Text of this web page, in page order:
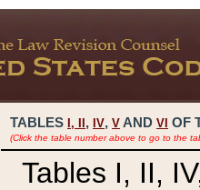
TABLES I, , IV, V AND VI OF
(Click the table number above to go to the
Tables I, II,